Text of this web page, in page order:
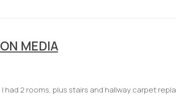
MEDIA
had 2 rooms, plus stairs and hallway carpet